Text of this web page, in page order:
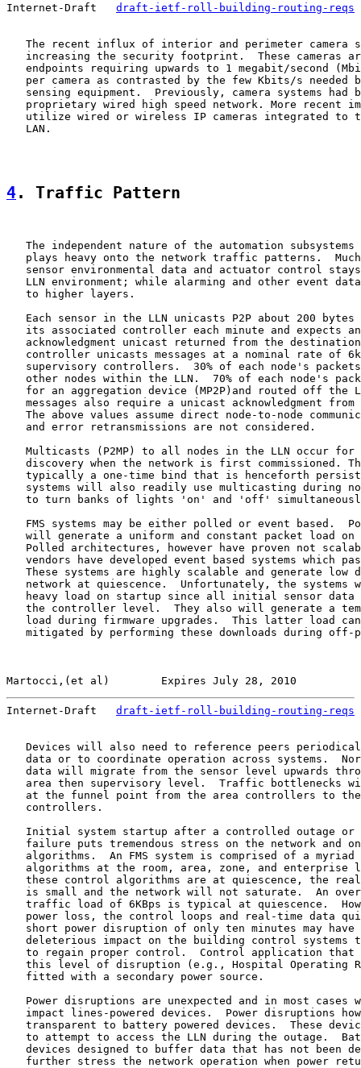
Internet-Draft draft-ietf-roll-building-routing-reqs
The recent influx of interior and perimeter camera
increasing the security footprint.  These cameras
endpoints requiring upwards to 1 megabit/second
per camera as contrasted by the few Kbits/s needed
sensing equipment.  Previously, camera systems had
proprietary wired high speed network. More recent
utilize wired or wireless IP cameras integrated to
   LAN.
4. Traffic Pattern
The independent nature of the automation subsystems
plays heavy onto the network traffic patterns.
sensor environmental data and actuator control
LLN environment; while alarming and other event
   to higher layers.
Each sensor in the LLN unicasts P2P about 200 bytes
its associated controller each minute and expects
acknowledgment unicast returned from the
controller unicasts messages at a nominal rate of
supervisory controllers.  30% of each node's
other nodes within the LLN.  70% of each node's
for an aggregation device (MP2P)and routed off the
messages also require a unicast acknowledgment from
The above values assume direct node-to-node
   and error retransmissions are not considered.
Multicasts (P2MP) to all nodes in the LLN occur for
discovery when the network is first commissioned.
typically a one-time bind that is henceforth
systems will also readily use multicasting during
to turn banks of lights 'on' and 'off'
FMS systems may be either polled or event based.
will generate a uniform and constant packet load on
Polled architectures, however have proven not
vendors have developed event based systems which
These systems are highly scalable and generate low
network at quiescence.  Unfortunately, the systems
heavy load on startup since all initial sensor data
the controller level.  They also will generate a
load during firmware upgrades.  This latter load
mitigated by performing these downloads during off-
Martocci,(et al)        Expires July 28, 2010
Internet-Draft draft-ietf-roll-building-routing-reqs
Devices will also need to reference peers
data or to coordinate operation across systems.
data will migrate from the sensor level upwards
area then supervisory level.  Traffic bottlenecks
at the funnel point from the area controllers to
   controllers.
Initial system startup after a controlled outage or
failure puts tremendous stress on the network and
algorithms.  An FMS system is comprised of a myriad
algorithms at the room, area, zone, and enterprise
these control algorithms are at quiescence, the
is small and the network will not saturate.  An
traffic load of 6KBps is typical at quiescence.
power loss, the control loops and real-time data
short power disruption of only ten minutes may have
deleterious impact on the building control systems
to regain proper control.  Control application that
this level of disruption (e.g., Hospital Operating
   fitted with a secondary power source.
Power disruptions are unexpected and in most cases
impact lines-powered devices.  Power disruptions
transparent to battery powered devices.  These
to attempt to access the LLN during the outage.
devices designed to buffer data that has not been
further stress the network operation when power